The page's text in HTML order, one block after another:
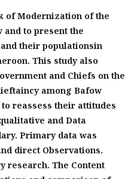
of Modernization of the
to present the
their populationsin
. This study also
and Chiefs on the
among Bafow
reassess their attitudes
and Data
Primary data was
direct Observations.
research. The Content